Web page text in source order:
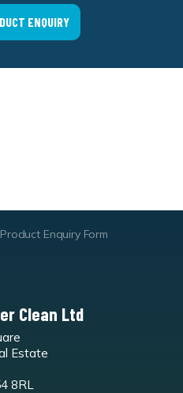
Enquiry Form
Clean Ltd
Estate
8RL